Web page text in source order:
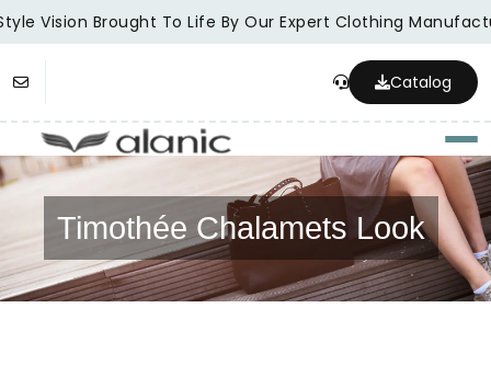
Vision Brought To Life By Our Expert Clothing
Catalog
Timothée Chalamets Look